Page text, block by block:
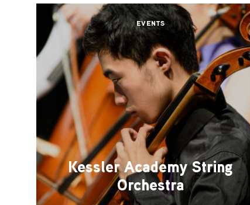
EVENTS
Kessler Academy String
Orchestra